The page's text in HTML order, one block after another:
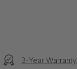
3-Year Warranty